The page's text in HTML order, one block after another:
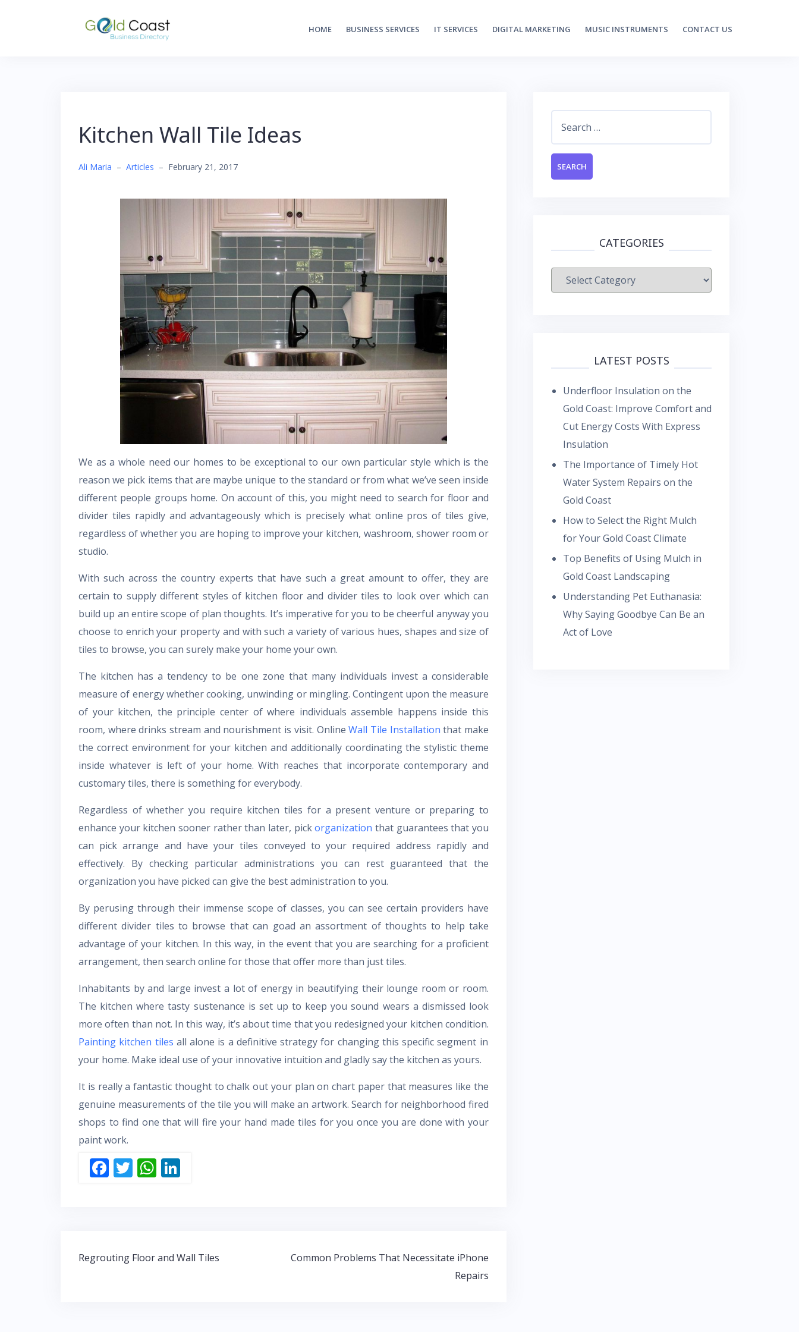
HOME BUSINESS SERVICES IT SERVICES DIGITAL MARKETING MUSIC INSTRUMENTS CONTACT US
Kitchen Wall Tile Ideas
Ali Maria – Articles – February 21, 2017
We as a whole need our homes to be exceptional to our own particular style which is the
reason we pick items that are maybe unique to the standard or from what we’ve seen inside
different people groups home. On account of this, you might need to search for floor and
divider tiles rapidly and advantageously which is precisely what online pros of tiles give,
regardless of whether you are hoping to improve your kitchen, washroom, shower room or
studio.
With such across the country experts that have such a great amount to offer, they are
certain to supply different styles of kitchen floor and divider tiles to look over which can
build up an entire scope of plan thoughts. It’s imperative for you to be cheerful anyway you
choose to enrich your property and with such a variety of various hues, shapes and size of
tiles to browse, you can surely make your home your own.
The kitchen has a tendency to be one zone that many individuals invest a considerable
measure of energy whether cooking, unwinding or mingling. Contingent upon the measure
of your kitchen, the principle center of where individuals assemble happens inside this
room, where drinks stream and nourishment is visit. OnlineWall Tile Installation that make
the correct environment for your kitchen and additionally coordinating the stylistic theme
inside whatever is left of your home. With reaches that incorporate contemporary and
customary tiles, there is something for everybody.
Regardless of whether you require kitchen tiles for a present venture or preparing to
enhance your kitchen sooner rather than later, pickorganization that guarantees that you
can pick arrange and have your tiles conveyed to your required address rapidly and
effectively. By checking particular administrations you can rest guaranteed that the
organization you have picked can give the best administration to you.
By perusing through their immense scope of classes, you can see certain providers have
different divider tiles to browse that can goad an assortment of thoughts to help take
advantage of your kitchen. In this way, in the event that you are searching for a proficient
arrangement, then search online for those that offer more than just tiles.
Inhabitants by and large invest a lot of energy in beautifying their lounge room or room.
The kitchen where tasty sustenance is set up to keep you sound wears a dismissed look
more often than not. In this way, it’s about time that you redesigned your kitchen condition.
Painting kitchen tiles all alone is a definitive strategy for changing this specific segment in
your home. Make ideal use of your innovative intuition and gladly say the kitchen as yours.
It is really a fantastic thought to chalk out your plan on chart paper that measures like the
genuine measurements of the tile you will make an artwork. Search for neighborhood fired
shops to find one that will fire your hand made tiles for you once you are done with your
paint work.
F
ac
o
T
w
W
h
p n
Post
Regrouting Floor and Wall Tiles
Common Problems That Necessitate iPhone
Repairs
CATEGORIES
Categories
LATEST POSTS
Underfloor Insulation on the
Gold Coast: Improve Comfort and
Cut Energy Costs With Express
Insulation
The Importance of Timely Hot
Water System Repairs on the
Gold Coast
How to Select the Right Mulch
for Your Gold Coast Climate
Top Benefits of Using Mulch in
Gold Coast Landscaping
Understanding Pet Euthanasia:
Why Saying Goodbye Can Be an
Act of Love